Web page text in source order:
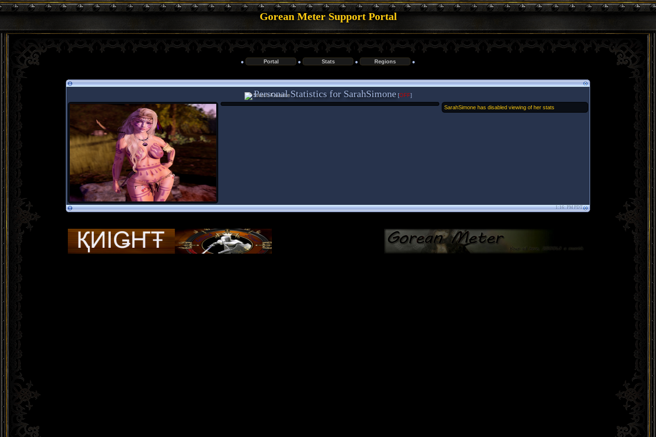
Gorean Meter Support Portal
● Portal ● Stats ● Regions ●
Personal Statistics for SarahSimone[OFF]
SarahSimone has disabled viewing of her stats
1:16: PM PDT